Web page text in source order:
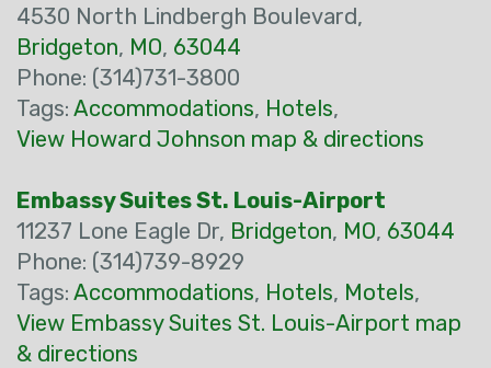
4530 North Lindbergh Boulevard,
Bridgeton, MO, 63044
Phone: (314)731-3800
Tags: Accommodations, Hotels,
View Howard Johnson map & directions
Embassy Suites St. Louis-Airport
11237 Lone Eagle Dr, Bridgeton, MO, 63044
Phone: (314)739-8929
Tags: Accommodations, Hotels, Motels,
View Embassy Suites St. Louis-Airport map
& directions